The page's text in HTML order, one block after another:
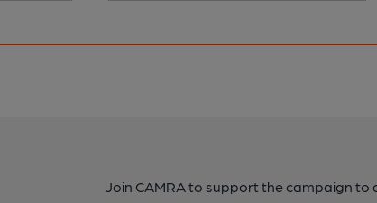
Join CAMRA to support the campaign to